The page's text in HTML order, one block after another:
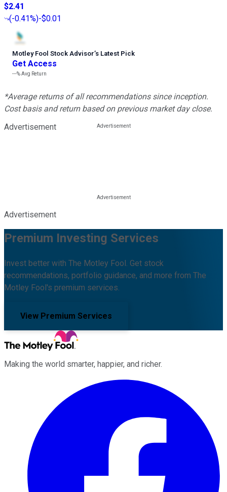
$2.41
(-0.41%)-$0.01
Motley Fool Stock Advisor’s Latest Pick
Get Access
---%Avg Return
*Average returns of all recommendations since inception.
Cost basis and return based on previous market day close.
Advertisement
Advertisement
Premium Investing Services
Invest better with The Motley Fool. Get stock
recommendations, portfolio guidance, and more from The
Motley Fool's premium services.
View Premium Services
Making the world smarter, happier, and richer.